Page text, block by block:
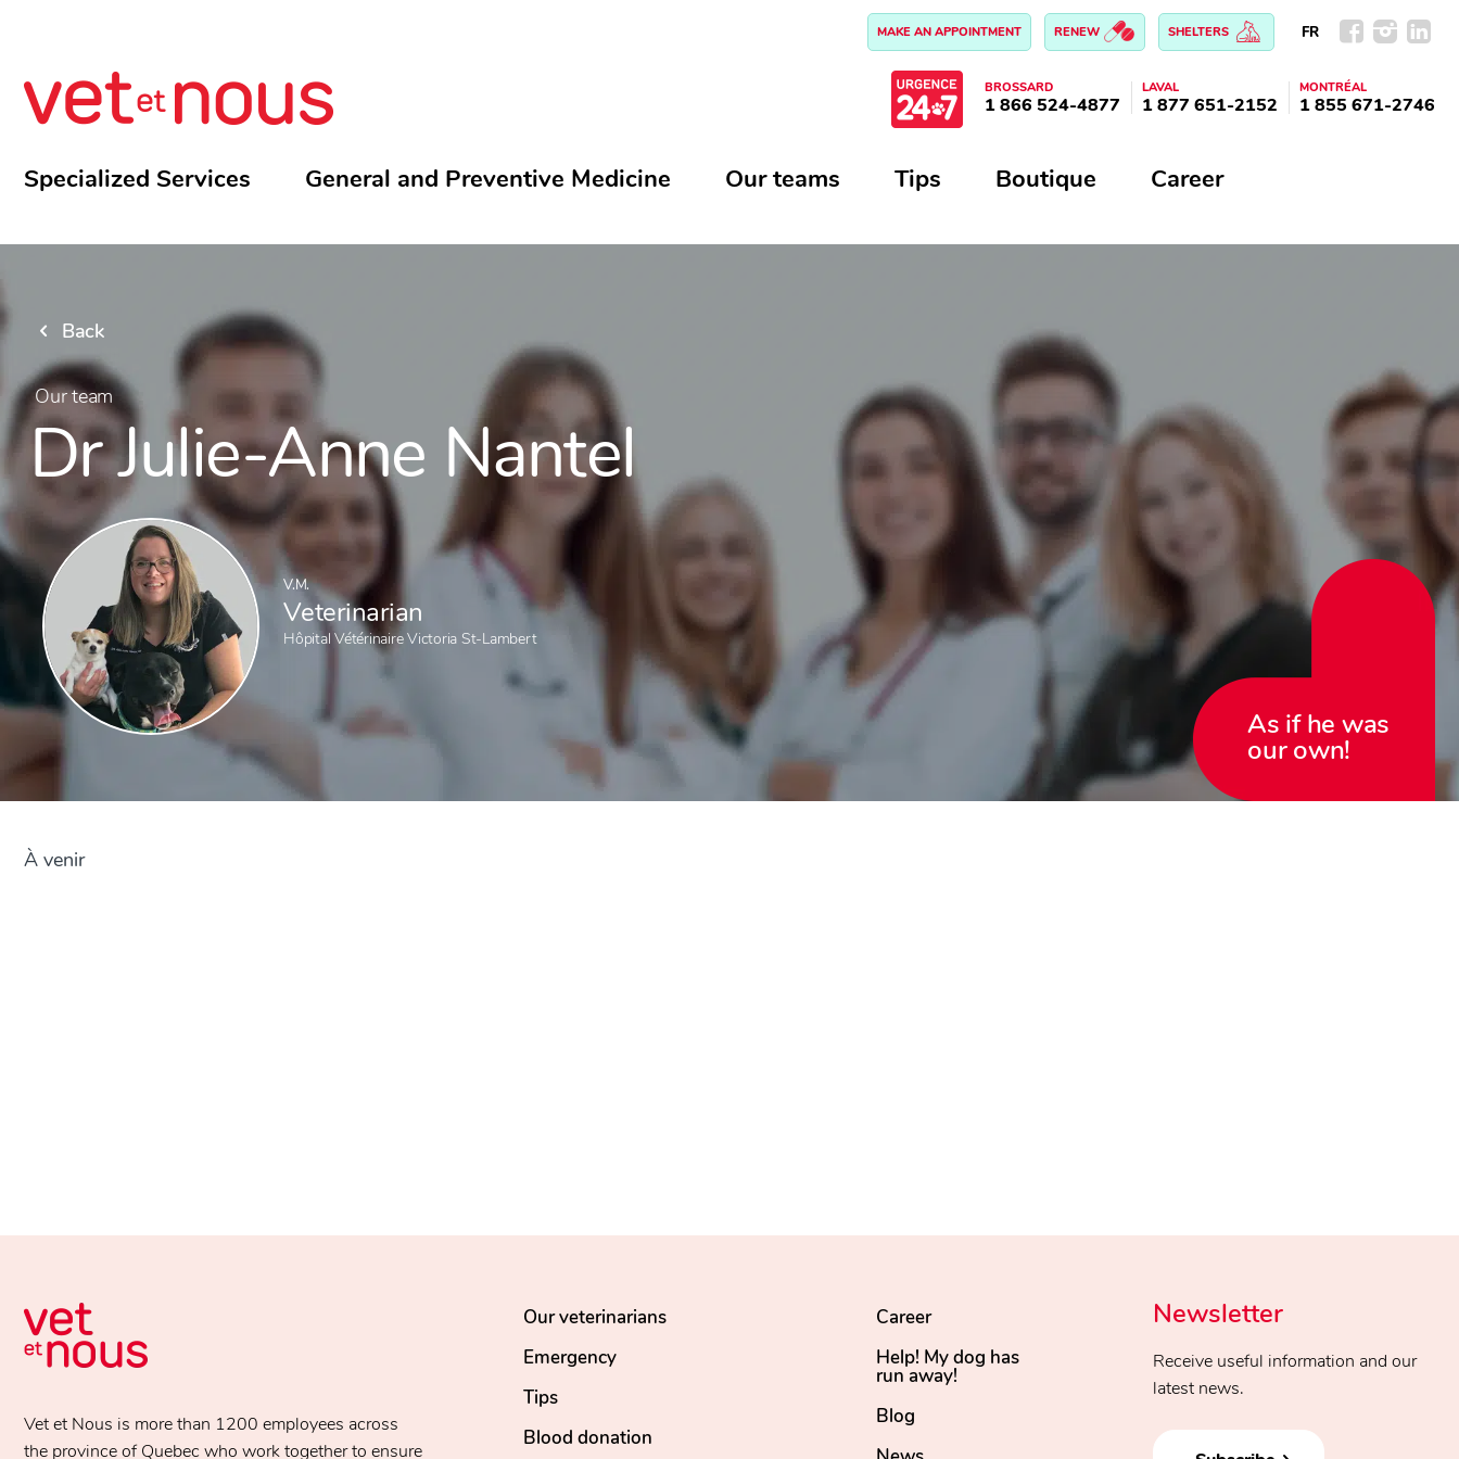
MAKE AN APPOINTMENT RENEW SHELTERS FR
BROSSARD
1 866 524-4877
LAVAL
1 877 651-2152
MONTRÉAL
1 855 671-2746
Specialized Services General and Preventive Medicine Our teams Tips Boutique Career
Back
Our team
Dr Julie-Anne Nantel
V.M.
Veterinarian
Hôpital Vétérinaire Victoria St-Lambert
As if he was
our own!
À venir
Vet et Nous is more than 1200 employees across
the province of Quebec who work together to ensure
Our veterinarians
Emergency
Tips
Blood donation
Career
Help! My dog has
run away!
Blog
Newsletter
Receive useful information and our
latest news.